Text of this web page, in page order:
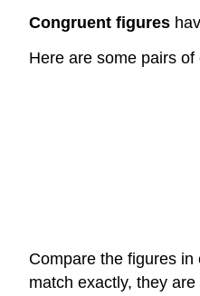
Congruent figures
Here are some pairs
Compare the figures
match exactly, they